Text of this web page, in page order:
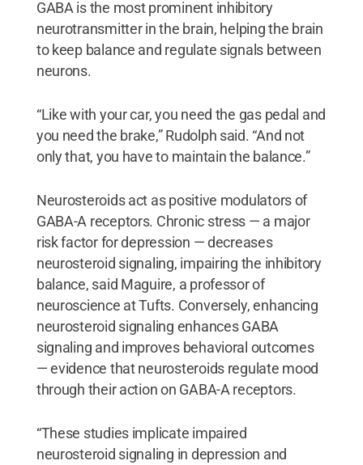
GABA is the most prominent inhibitory
neurotransmitter in the brain, helping the brain
to keep balance and regulate signals between
neurons.
“Like with your car, you need the gas pedal and
you need the brake,” Rudolph said. “And not
only that, you have to maintain the balance.”
Neurosteroids act as positive modulators of
GABA-A receptors. Chronic stress — a major
risk factor for depression — decreases
neurosteroid signaling, impairing the inhibitory
balance, said Maguire, a professor of
neuroscience at Tufts. Conversely, enhancing
neurosteroid signaling enhances GABA
signaling and improves behavioral outcomes
— evidence that neurosteroids regulate mood
through their action on GABA-A receptors.
“These studies implicate impaired
neurosteroid signaling in depression and